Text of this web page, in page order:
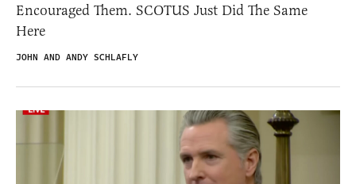
Encouraged Them. SCOTUS Just Did The Same
Here
JOHN AND ANDY SCHLAFLY